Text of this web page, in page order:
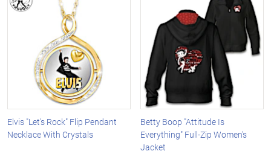
Elvis "Let's Rock" Flip Pendant
Necklace With Crystals
Betty Boop "Attitude Is
Everything" Full-Zip Women's
Jacket